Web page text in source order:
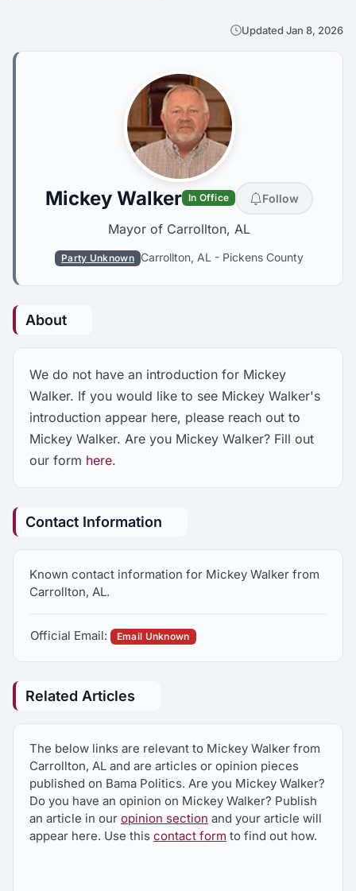
Updated Jan 8, 2026
Mickey Walker In Office Follow
Mayor of Carrollton, AL
Party Unknown Carrollton, AL - Pickens County
About
We do not have an introduction for Mickey
Walker. If you would like to see Mickey Walker's
introduction appear here, please reach out to
Mickey Walker. Are you Mickey Walker? Fill out
our form here.
Contact Information
Known contact information for Mickey Walker from
Carrollton, AL.
Official Email: Email Unknown
Related Articles
The below links are relevant to Mickey Walker from
Carrollton, AL and are articles or opinion pieces
published on Bama Politics. Are you Mickey Walker?
Do you have an opinion on Mickey Walker? Publish
an article in our opinion section and your article will
appear here. Use this contact form to find out how.